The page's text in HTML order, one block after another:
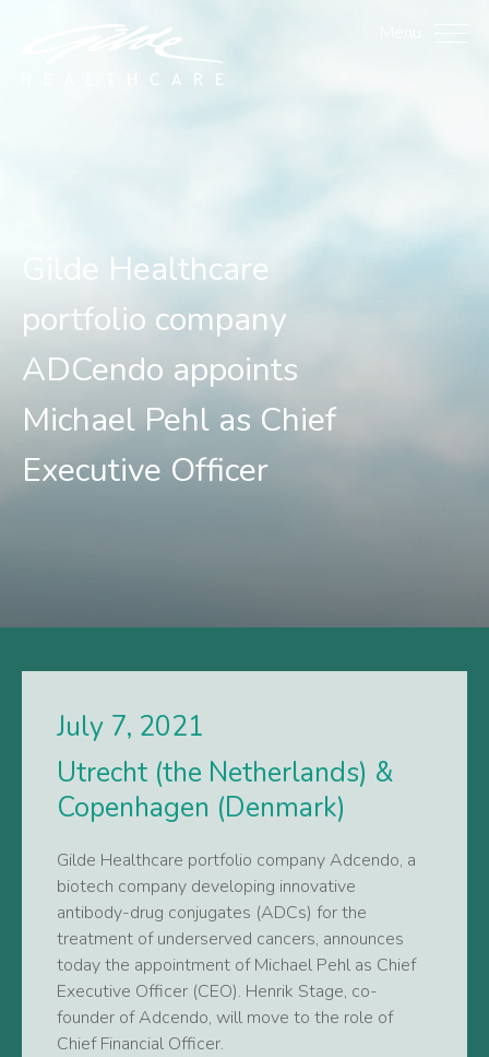
Gilde Healthcare
Gilde Healthcare
portfolio company
ADCendo appoints
Michael Pehl as Chief
Executive Officer
July 7, 2021
Utrecht (the Netherlands) &
Copenhagen (Denmark)
Gilde Healthcare portfolio company Adcendo, a
biotech company developing innovative
antibody-drug conjugates (ADCs) for the
treatment of underserved cancers, announces
today the appointment of Michael Pehl as Chief
Executive Officer (CEO). Henrik Stage, co-
founder of Adcendo, will move to the role of
Chief Financial Officer.